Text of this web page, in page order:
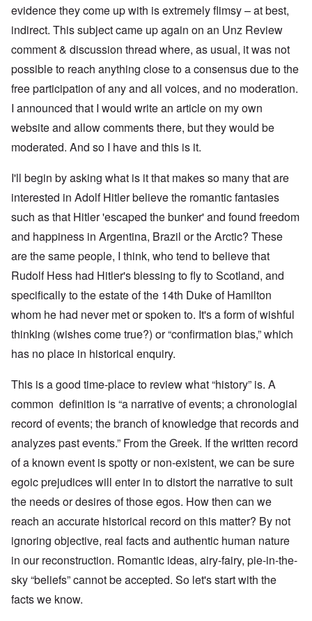
evidence they come up with is extremely flimsy – at best,
indirect. This subject came up again on an Unz Review
comment & discussion thread where, as usual, it was not
possible to reach anything close to a consensus due to the
free participation of any and all voices, and no moderation.
I announced that I would write an article on my own
website and allow comments there, but they would be
moderated. And so I have and this is it.
I'll begin by asking what is it that makes so many that are
interested in Adolf Hitler believe the romantic fantasies
such as that Hitler 'escaped the bunker' and found freedom
and happiness in Argentina, Brazil or the Arctic? These
are the same people, I think, who tend to believe that
Rudolf Hess had Hitler's blessing to fly to Scotland, and
specifically to the estate of the 14th Duke of Hamilton
whom he had never met or spoken to. It's a form of wishful
thinking (wishes come true?) or “confirmation bias,” which
has no place in historical enquiry.
This is a good time-place to review what “history” is. A
common definition is “a narrative of events; a chronologial
record of events; the branch of knowledge that records and
analyzes past events.” From the Greek. If the written record
of a known event is spotty or non-existent, we can be sure
egoic prejudices will enter in to distort the narrative to suit
the needs or desires of those egos. How then can we
reach an accurate historical record on this matter? By not
ignoring objective, real facts and authentic human nature
in our reconstruction. Romantic ideas, airy-fairy, pie-in-the-
sky “beliefs” cannot be accepted. So let's start with the
facts we know.